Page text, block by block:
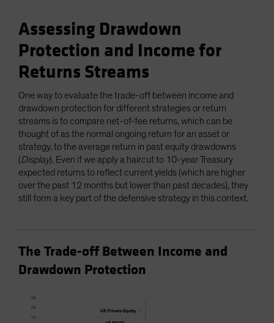
Assessing Drawdown
Protection and Income for
Returns Streams
One way to evaluate the trade-off between income and
drawdown protection for different strategies or return
streams is to compare net-of-fee returns, which can be
thought of as the normal ongoing return for an asset or
strategy, to the average return in past equity drawdowns
(Display). Even if we apply a haircut to 10-year Treasury
expected returns to reflect current yields (which are higher
over the past 12 months but lower than past decades), they
still form a key part of the defensive strategy in this context.
The Trade-off Between Income and
Drawdown Protection